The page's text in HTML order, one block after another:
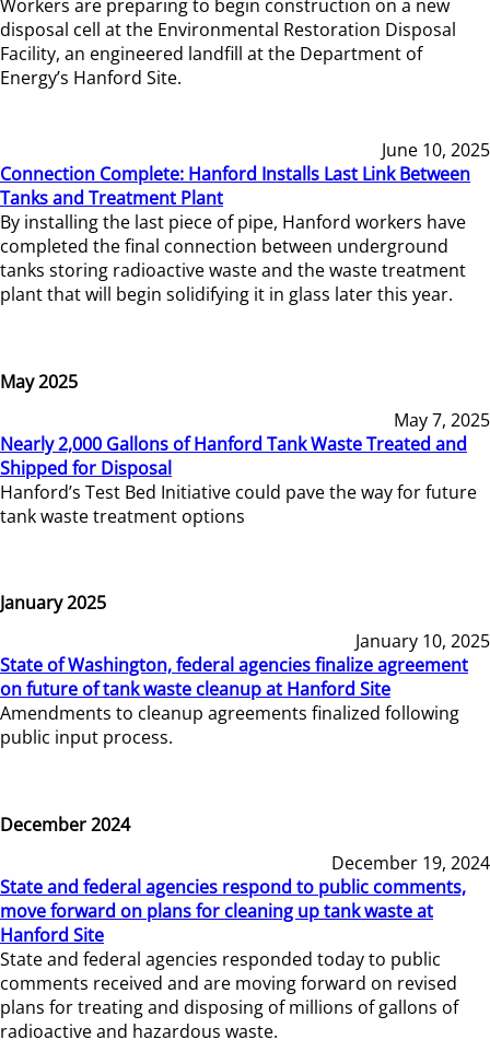
Workers are preparing to begin construction on a new
disposal cell at the Environmental Restoration Disposal
Facility, an engineered landfill at the Department of
Energy’s Hanford Site.
June 10, 2025
Connection Complete: Hanford Installs Last Link Between
Tanks and Treatment Plant
By installing the last piece of pipe, Hanford workers have
completed the final connection between underground
tanks storing radioactive waste and the waste treatment
plant that will begin solidifying it in glass later this year.
May 2025
May 7, 2025
Nearly 2,000 Gallons of Hanford Tank Waste Treated and
Shipped for Disposal
Hanford’s Test Bed Initiative could pave the way for future
tank waste treatment options
January 2025
January 10, 2025
State of Washington, federal agencies finalize agreement
on future of tank waste cleanup at Hanford Site
Amendments to cleanup agreements finalized following
public input process.
December 2024
December 19, 2024
State and federal agencies respond to public comments,
move forward on plans for cleaning up tank waste at
Hanford Site
State and federal agencies responded today to public
comments received and are moving forward on revised
plans for treating and disposing of millions of gallons of
radioactive and hazardous waste.